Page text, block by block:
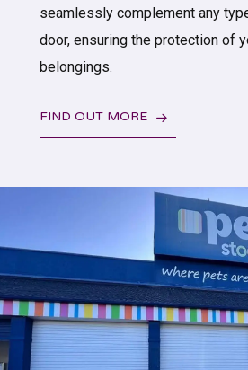
seamlessly complement any
door, ensuring the protection of
belongings.
FIND OUT MORE